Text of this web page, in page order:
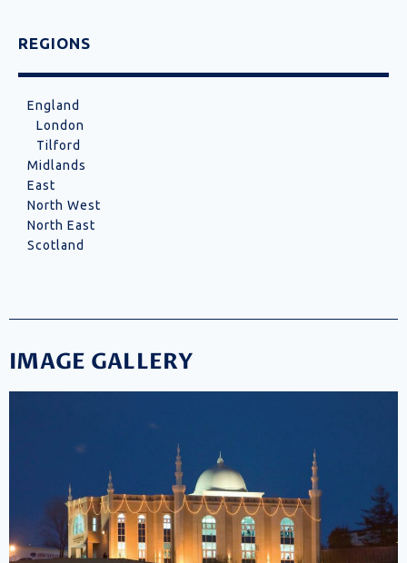
REGIONS
England
London
Tilford
Midlands
East
North West
North East
Scotland
IMAGE GALLERY